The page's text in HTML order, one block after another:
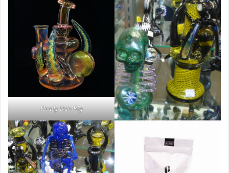
Heady Dab Rig